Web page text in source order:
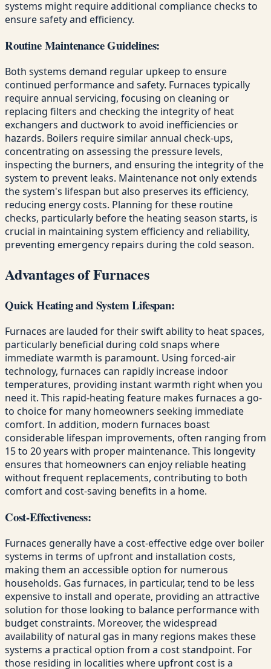
systems might require additional compliance checks to
ensure safety and efficiency.
Routine Maintenance Guidelines:
Both systems demand regular upkeep to ensure
continued performance and safety. Furnaces typically
require annual servicing, focusing on cleaning or
replacing filters and checking the integrity of heat
exchangers and ductwork to avoid inefficiencies or
hazards. Boilers require similar annual check-ups,
concentrating on assessing the pressure levels,
inspecting the burners, and ensuring the integrity of the
system to prevent leaks. Maintenance not only extends
the system's lifespan but also preserves its efficiency,
reducing energy costs. Planning for these routine
checks, particularly before the heating season starts, is
crucial in maintaining system efficiency and reliability,
preventing emergency repairs during the cold season.
Advantages of Furnaces
Quick Heating and System Lifespan:
Furnaces are lauded for their swift ability to heat spaces,
particularly beneficial during cold snaps where
immediate warmth is paramount. Using forced-air
technology, furnaces can rapidly increase indoor
temperatures, providing instant warmth right when you
need it. This rapid-heating feature makes furnaces a go-
to choice for many homeowners seeking immediate
comfort. In addition, modern furnaces boast
considerable lifespan improvements, often ranging from
15 to 20 years with proper maintenance. This longevity
ensures that homeowners can enjoy reliable heating
without frequent replacements, contributing to both
comfort and cost-saving benefits in a home.
Cost-Effectiveness:
Furnaces generally have a cost-effective edge over boiler
systems in terms of upfront and installation costs,
making them an accessible option for numerous
households. Gas furnaces, in particular, tend to be less
expensive to install and operate, providing an attractive
solution for those looking to balance performance with
budget constraints. Moreover, the widespread
availability of natural gas in many regions makes these
systems a practical option from a cost standpoint. For
those residing in localities where upfront cost is a